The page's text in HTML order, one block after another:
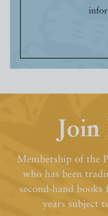
Membership of the
who has been
second-hand
years subject